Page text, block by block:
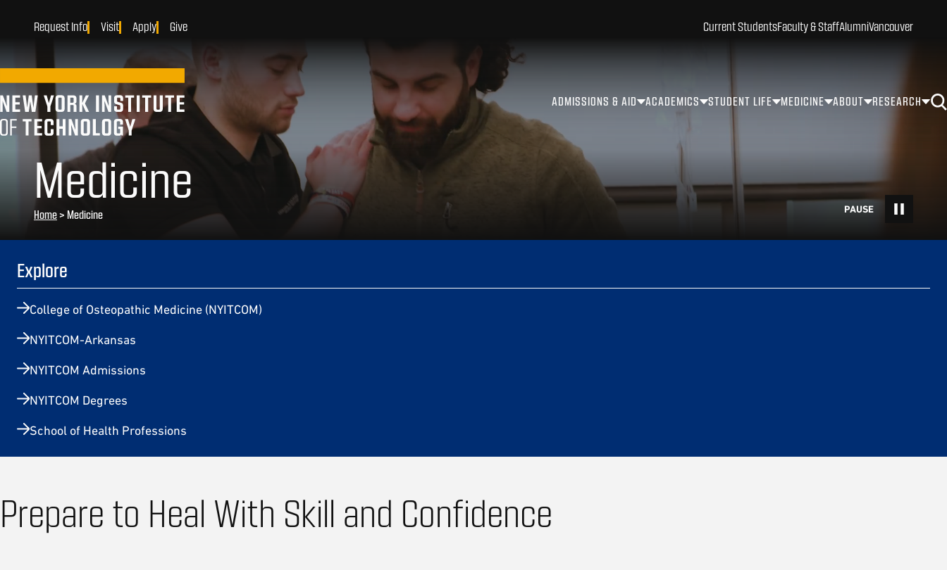
ADMISSIONS & AID ACADEMICS STUDENT LIFE MEDICINE ABOUT RESEARCH
Current StudentsFaculty & StaffAlumniVancouver
Request Info Visit Apply Give
Medicine
Home> Medicine
Explore
College of Osteopathic Medicine (NYITCOM)
NYITCOM-Arkansas
NYITCOM Admissions
NYITCOM Degrees
School of Health Professions
Prepare to Heal With Skill and Confidence